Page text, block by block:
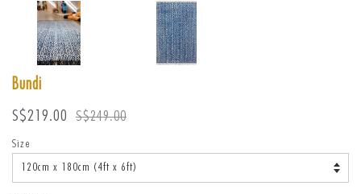
Bundi
Sale
S$219.00
Regular
S$249.00
Size